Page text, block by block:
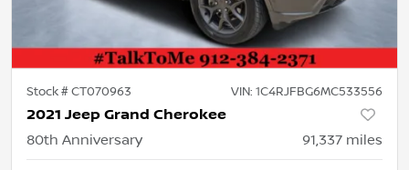
Stock #CT070963 VIN: 1C4RJFBG6MC533556
2021 Jeep Grand Cherokee
80th Anniversary 91,337 miles